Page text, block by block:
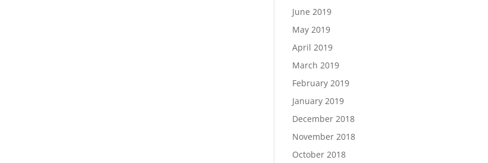
June 2019
May 2019
April 2019
March 2019
February 2019
January 2019
December 2018
November 2018
October 2018